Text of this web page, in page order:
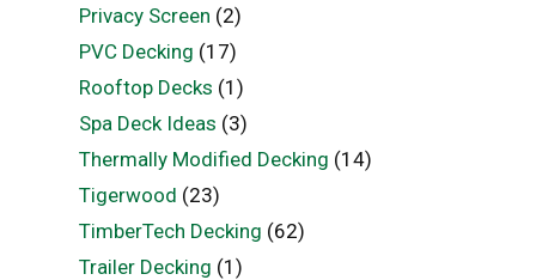
Privacy Screen (2)
PVC Decking (17)
Rooftop Decks (1)
Spa Deck Ideas (3)
Thermally Modified Decking (14)
Tigerwood (23)
TimberTech Decking (62)
Trailer Decking (1)